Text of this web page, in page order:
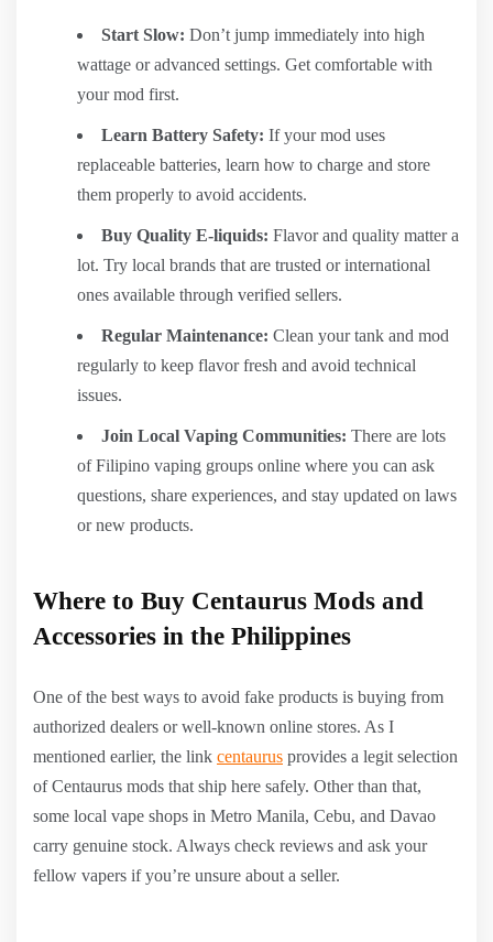
Start Slow: Don’t jump immediately into high
wattage or advanced settings. Get comfortable with
your mod first.
Learn Battery Safety: If your mod uses
replaceable batteries, learn how to charge and store
them properly to avoid accidents.
Buy Quality E-liquids: Flavor and quality matter a
lot. Try local brands that are trusted or international
ones available through verified sellers.
Regular Maintenance: Clean your tank and mod
regularly to keep flavor fresh and avoid technical
issues.
Join Local Vaping Communities: There are lots
of Filipino vaping groups online where you can ask
questions, share experiences, and stay updated on laws
or new products.
Where to Buy Centaurus Mods and
Accessories in the Philippines
One of the best ways to avoid fake products is buying from
authorized dealers or well-known online stores. As I
mentioned earlier, the link centaurus provides a legit selection
of Centaurus mods that ship here safely. Other than that,
some local vape shops in Metro Manila, Cebu, and Davao
carry genuine stock. Always check reviews and ask your
fellow vapers if you’re unsure about a seller.